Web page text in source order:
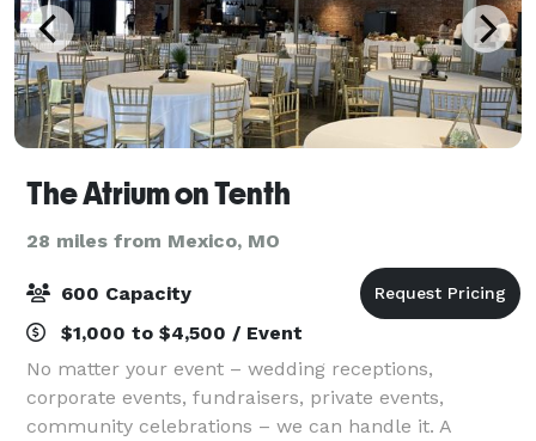
The Atrium on Tenth
28 miles from Mexico, MO
600 Capacity
$1,000 to $4,500 / Event
No matter your event – wedding receptions,
corporate events, fundraisers, private events,
community celebrations – we can handle it. A